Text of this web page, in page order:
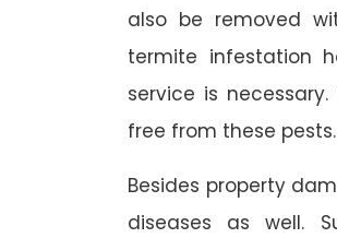
also be removed
termite infestation
service is
free from these pests.
Besides property
diseases as well.